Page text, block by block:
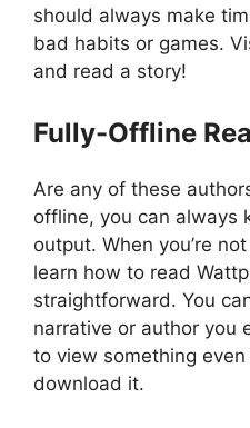
should always make
bad habits or games.
and read a story!
Fully-Offline
Are any of these
offline, you can always
output. When you’re
learn how to read
straightforward. You
narrative or author you
to view something
download it.